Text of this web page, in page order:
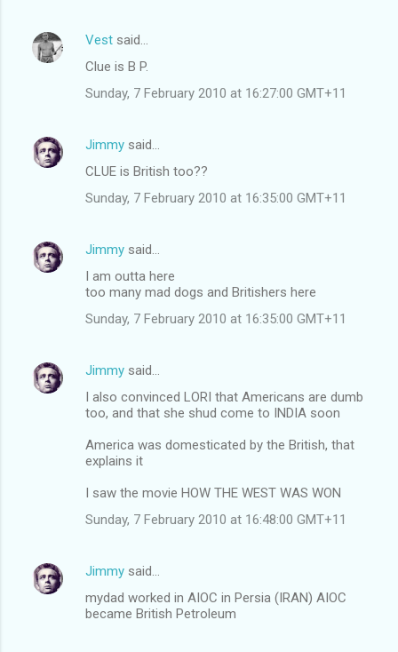
Vest said…
Clue is B P.
Sunday, 7 February 2010 at 16:27:00 GMT+11
Jimmy said…
CLUE is British too??
Sunday, 7 February 2010 at 16:35:00 GMT+11
Jimmy said…
I am outta here
too many mad dogs and Britishers here
Sunday, 7 February 2010 at 16:35:00 GMT+11
Jimmy said…
I also convinced LORI that Americans are dumb
too, and that she shud come to INDIA soon
America was domesticated by the British, that
explains it
I saw the movie HOW THE WEST WAS WON
Sunday, 7 February 2010 at 16:48:00 GMT+11
Jimmy said…
mydad worked in AIOC in Persia (IRAN) AIOC
became British Petroleum